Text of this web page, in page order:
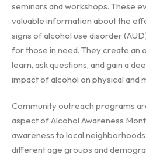
seminars and workshops. These
valuable information about the
signs of alcohol use disorder
for those in need. They create
learn, ask questions, and gain a
impact of alcohol on physical and
Community outreach programs
aspect of Alcohol Awareness
awareness to local
different age groups and